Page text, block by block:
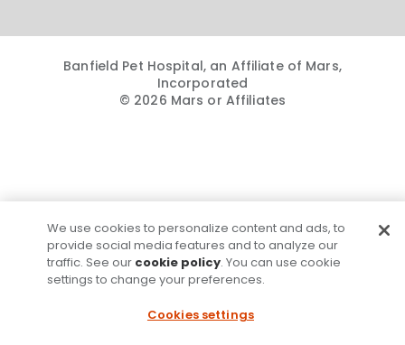
Banfield Pet Hospital, an Affiliate of Mars,
Incorporated
© 2026 Mars or Affiliates
We use cookies to personalize content and ads, to
provide social media features and to analyze our
traffic. See our cookie policy. You can use cookie
settings to change your preferences.
Cookies settings